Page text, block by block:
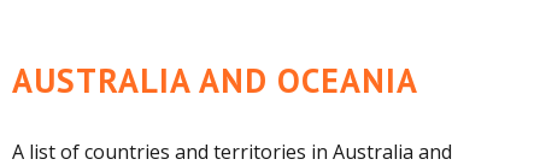
AUSTRALIA AND OCEANIA
A list of countries and territories in Australia and